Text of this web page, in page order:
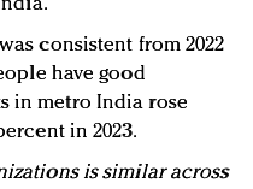
consistent from 2022
have good
in metro India rose
in 2023.
is similar across